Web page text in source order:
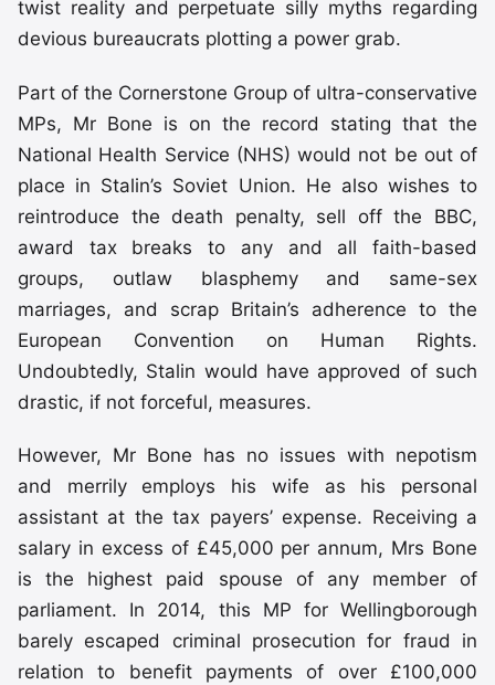
twist reality and perpetuate silly myths regarding
devious bureaucrats plotting a power grab.
Part of the Cornerstone Group of ultra-conservative
MPs, Mr Bone is on the record stating that the
National Health Service (NHS) would not be out of
place in Stalin’s Soviet Union. He also wishes to
reintroduce the death penalty, sell off the BBC,
award tax breaks to any and all faith-based
groups, outlaw blasphemy and same-sex
marriages, and scrap Britain’s adherence to the
European Convention on Human Rights.
Undoubtedly, Stalin would have approved of such
drastic, if not forceful, measures.
However, Mr Bone has no issues with nepotism
and merrily employs his wife as his personal
assistant at the tax payers’ expense. Receiving a
salary in excess of £45,000 per annum, Mrs Bone
is the highest paid spouse of any member of
parliament. In 2014, this MP for Wellingborough
barely escaped criminal prosecution for fraud in
relation to benefit payments of over £100,000